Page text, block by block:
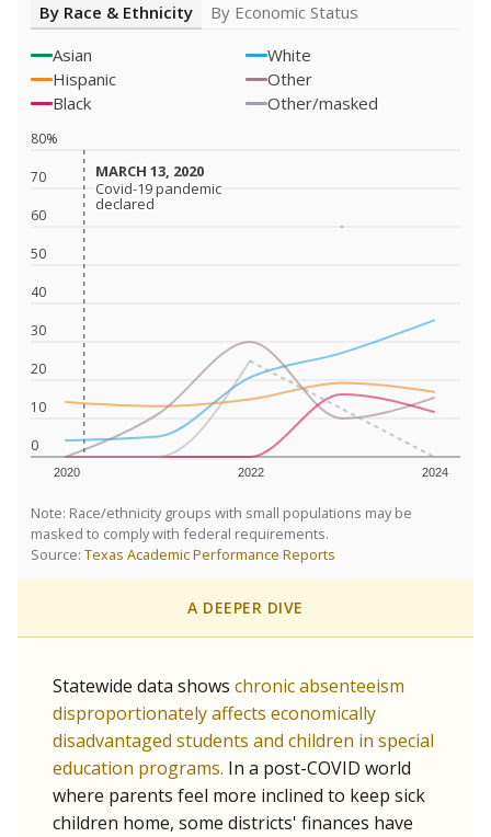
By Race & Ethnicity
By Economic Status
Asian
White
Hispanic
Other
Black
Other/masked
0
10
20
30
40
50
60
70
80%
2020 2022 2024
MARCH 13, 2020
MARCH 13, 2020
Covid-19 pandemic
declared
Covid-19 pandemic
declared
Note: Race/ethnicity groups with small populations may be
masked to comply with federal requirements.
Source: Texas Academic Performance Reports
A DEEPER DIVE
Statewide data shows chronic absenteeism
disproportionately affects economically
disadvantaged students and children in special
education programs. In a post-COVID world
where parents feel more inclined to keep sick
children home, some districts' finances have